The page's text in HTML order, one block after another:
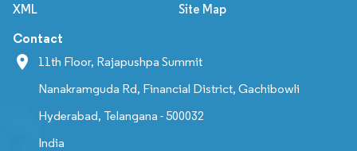
XML Site Map
Contact
11th Floor, Rajapushpa Summit
Nanakramguda Rd, Financial District, Gachibowli
Hyderabad, Telangana - 500032
India